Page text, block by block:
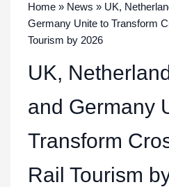
Home » News » UK,
Germany Unite to Transform
Tourism by 2026
UK,
and Germany
Transform
Rail Tourism